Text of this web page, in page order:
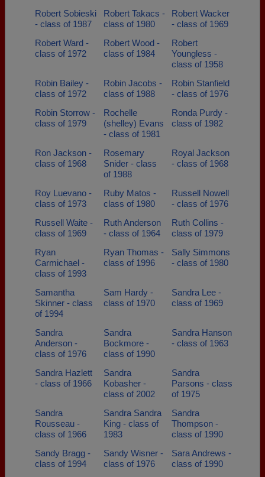
Robert Sobieski
- class of 1987
Robert Takacs -
class of 1980
Robert Wacker
- class of 1969
Robert Ward -
class of 1972
Robert Wood -
class of 1984
Robert
Youngless -
class of 1958
Robin Bailey -
class of 1972
Robin Jacobs -
class of 1988
Robin Stanfield
- class of 1976
Robin Storrow -
class of 1979
Rochelle
(shelley) Evans
- class of 1981
Ronda Purdy -
class of 1982
Ron Jackson -
class of 1968
Rosemary
Snider - class
of 1988
Royal Jackson
- class of 1968
Roy Luevano -
class of 1973
Ruby Matos -
class of 1980
Russell Nowell
- class of 1976
Russell Waite -
class of 1969
Ruth Anderson
- class of 1964
Ruth Collins -
class of 1979
Ryan
Carmichael -
class of 1993
Ryan Thomas -
class of 1996
Sally Simmons
- class of 1980
Samantha
Skinner - class
of 1994
Sam Hardy -
class of 1970
Sandra Lee -
class of 1969
Sandra
Anderson -
class of 1976
Sandra
Bockmore -
class of 1990
Sandra Hanson
- class of 1963
Sandra Hazlett
- class of 1966
Sandra
Kobasher -
class of 2002
Sandra
Parsons - class
of 1975
Sandra
Rousseau -
class of 1966
Sandra Sandra
King - class of
1983
Sandra
Thompson -
class of 1990
Sandy Bragg -
class of 1994
Sandy Wisner -
class of 1976
Sara Andrews -
class of 1990